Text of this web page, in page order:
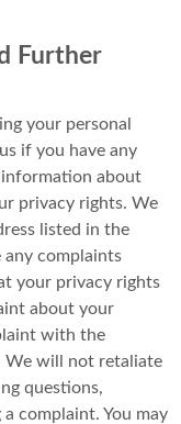
Further
your personal
if you have any
about
privacy rights. We
listed in the
complaints
your privacy rights
about your
with the
We will not retaliate
questions,
complaint. You may